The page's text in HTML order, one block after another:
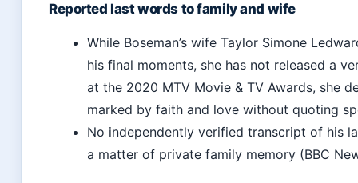
Reported last words to family and wife
While Boseman’s wife Taylor Simone
his final moments, she has not released a
at the 2020 MTV Movie & TV Awards, she
marked by faith and love without quoting
No independently verified transcript of his
a matter of private family memory (BBC